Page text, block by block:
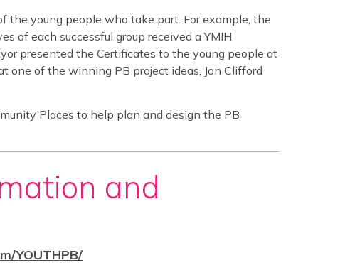
the young people who take part. For example, the
of each successful group received a YMIH
presented the Certificates to the young people at
one of the winning PB project ideas, Jon Clifford
Places to help plan and design the PB
and
YOUTHPB/